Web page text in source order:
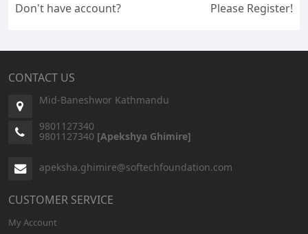
Don't have account? Please Register!
CONTACT US
Mid-Baneshwor Kathmandu
9801127340
9801127340 [Apekshya Ghimire]
apeksha.ghimire@softechfoundation.com
CUSTOMER SERVICE
My Account